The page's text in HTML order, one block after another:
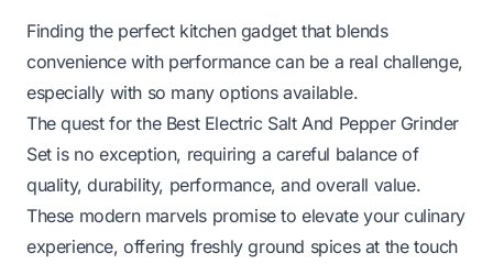
Finding the perfect kitchen gadget that blends
convenience with performance can be a real challenge,
especially with so many options available.
The quest for the Best Electric Salt And Pepper Grinder
Set is no exception, requiring a careful balance of
quality, durability, performance, and overall value.
These modern marvels promise to elevate your culinary
experience, offering freshly ground spices at the touch